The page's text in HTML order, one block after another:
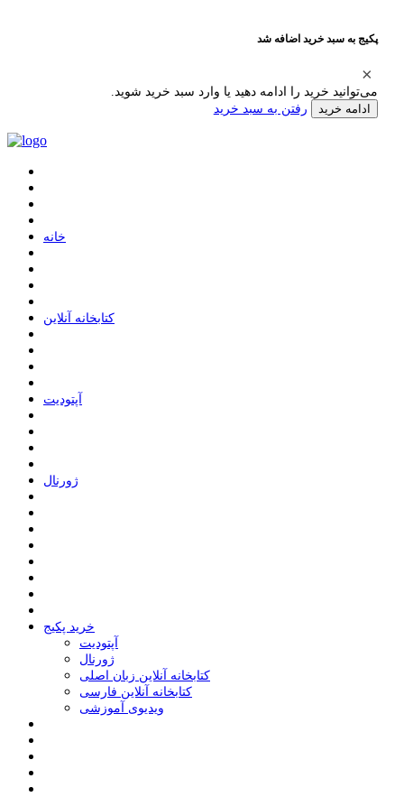
پکیج به سبد خرید اضافه شد
می‌توانید خرید را ادامه دهید یا وارد سبد خرید شوید.
ادامه خرید رفتن به سبد خرید
ﺧﺎﻧﻪ
ﮐﺘﺎﺑﺨﺎﻧﻪ ﺁﻧﻼﯾﻦ
ﺁﭘﺘﻮﺩﯾﺖ
ﮊﻭﺭﻧﺎﻝ
خرید پکیج
ﺁﭘﺘﻮﺩﯾﺖ
ﮊﻭﺭﻧﺎﻝ
کتابخانه آنلاین زبان اصلی
کتابخانه آنلاین فارسی
ویدیوی آموزشی